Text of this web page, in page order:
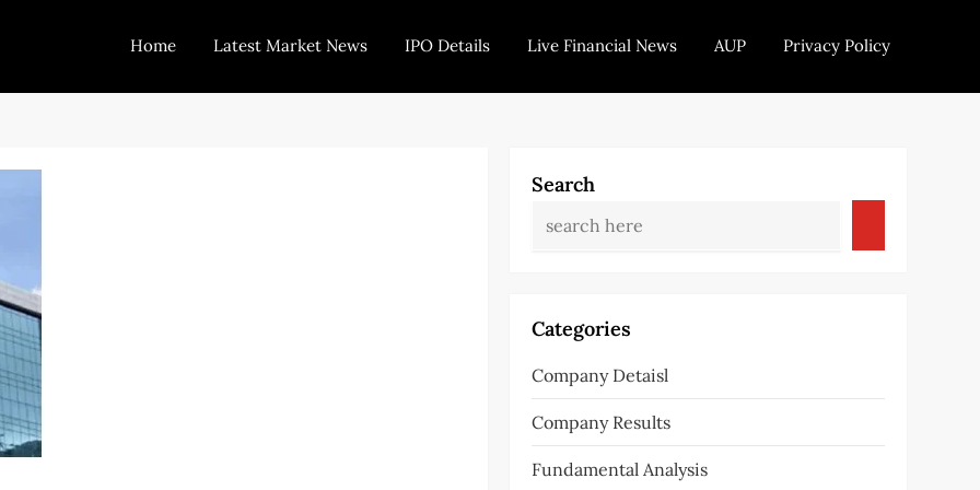
Today Trading
Home Latest Market News IPO Details Live Financial News AUP Privacy Policy
Search
Categories
Company Detaisl
Company Results
Fundamental Analysis